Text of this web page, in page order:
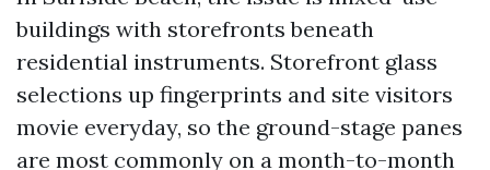
buildings with storefronts beneath
residential instruments. Storefront glass
selections up fingerprints and site visitors
movie everyday, so the ground-stage panes
are most commonly on a month-to-month